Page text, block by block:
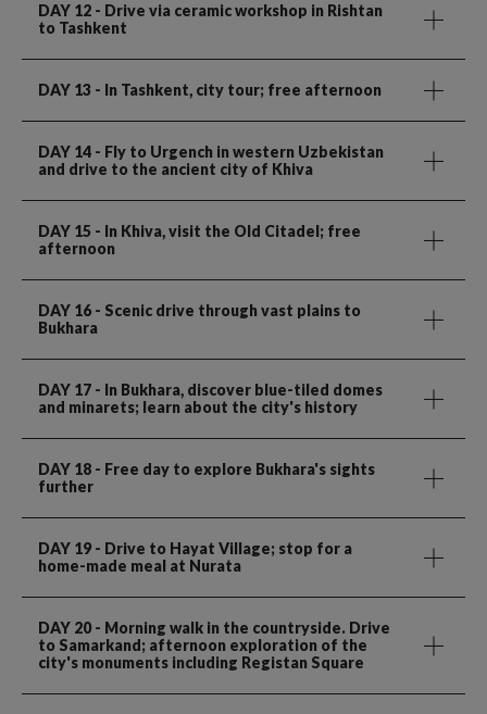
DAY 12 - Drive via ceramic workshop in Rishtan
to Tashkent
DAY 13 - In Tashkent, city tour; free afternoon
DAY 14 - Fly to Urgench in western Uzbekistan
and drive to the ancient city of Khiva
DAY 15 - In Khiva, visit the Old Citadel; free
afternoon
DAY 16 - Scenic drive through vast plains to
Bukhara
DAY 17 - In Bukhara, discover blue-tiled domes
and minarets; learn about the city's history
DAY 18 - Free day to explore Bukhara's sights
further
DAY 19 - Drive to Hayat Village; stop for a
home-made meal at Nurata
DAY 20- Morning walk in the countryside. Drive
to Samarkand; afternoon exploration of the
city's monuments including Registan Square